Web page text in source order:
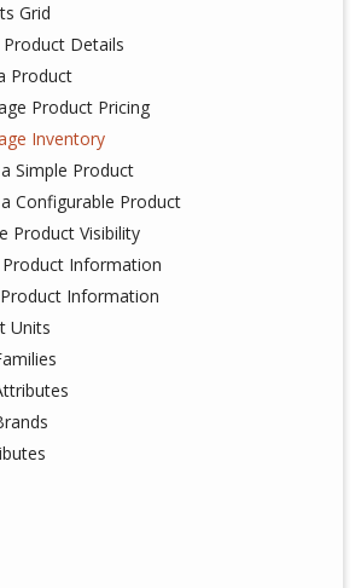
Grid
Product Details
Product
Product Pricing
Inventory
Simple Product
Configurable Product
Product Visibility
Information
Information
Units